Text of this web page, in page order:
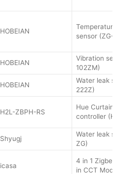
HOBEIAN
Temperature
sensor (ZG-227Z)
HOBEIAN
Vibration sensor
102ZM)
HOBEIAN
Water leak
222Z)
H2L-ZBPH-RS
Hue Curtain
controller (H2L-
Shyugj
Water leak
ZG)
icasa
4 in 1 Zigbee
in CCT Mode